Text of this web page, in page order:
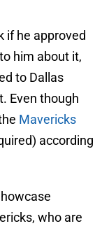
if he approved
him about it,
to Dallas
Even though
Mavericks
according
who are